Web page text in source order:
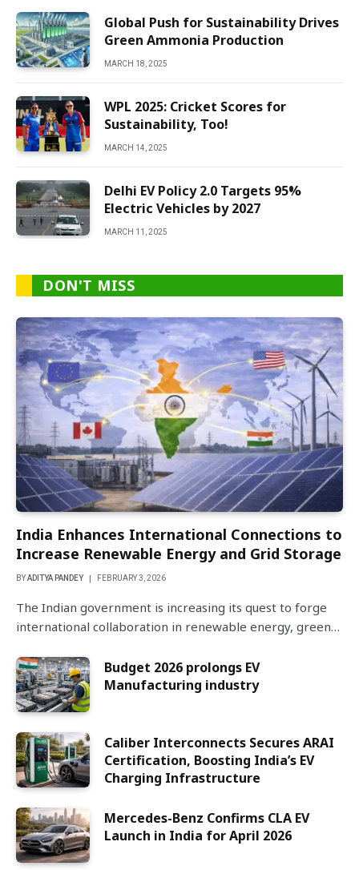
Global Push for Sustainability Drives
Green Ammonia Production
MARCH 18, 2025
WPL 2025: Cricket Scores for
Sustainability, Too!
MARCH 14, 2025
Delhi EV Policy 2.0 Targets 95%
Electric Vehicles by 2027
MARCH 11, 2025
DON'T MISS
India Enhances International Connections to
Increase Renewable Energy and Grid Storage
BYADITYA PANDEY FEBRUARY 3, 2026
The Indian government is increasing its quest to forge
international collaboration in renewable energy, green…
Budget 2026 prolongs EV
Manufacturing industry
Caliber Interconnects Secures ARAI
Certification, Boosting India’s EV
Charging Infrastructure
Mercedes-Benz Confirms CLA EV
Launch in India for April 2026